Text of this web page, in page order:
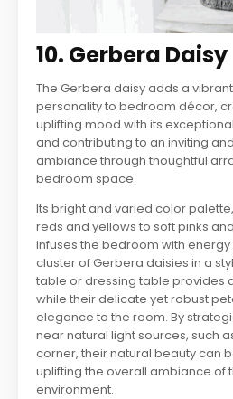
10. Gerbera Daisy
The Gerbera daisy adds a
personality to bedroom décor,
uplifting mood with its
and contributing to an inviting
ambiance through thoughtful
bedroom space.
Its bright and varied color
reds and yellows to soft pinks
infuses the bedroom with energy
cluster of Gerbera daisies in a
table or dressing table provides
while their delicate yet robust
elegance to the room. By
near natural light sources, such
corner, their natural beauty can
uplifting the overall ambiance of
environment.